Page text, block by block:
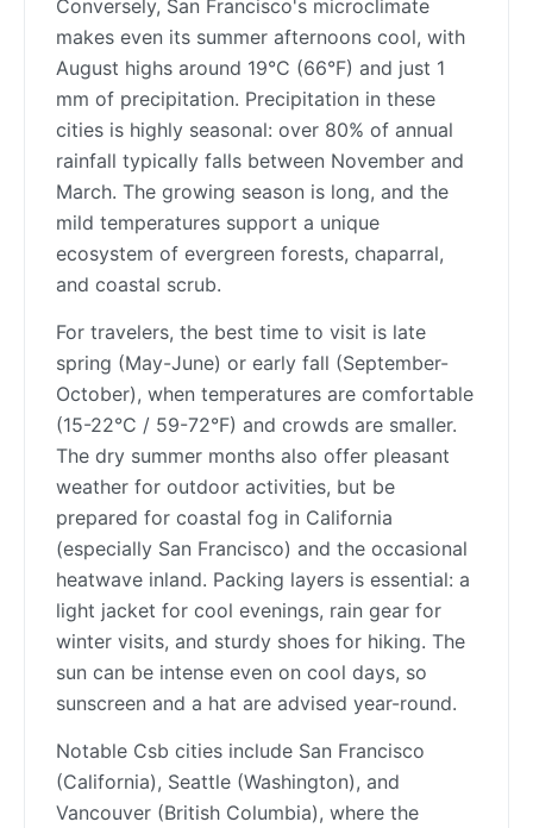
Conversely, San Francisco's microclimate
makes even its summer afternoons cool, with
August highs around 19°C (66°F) and just 1
mm of precipitation. Precipitation in these
cities is highly seasonal: over 80% of annual
rainfall typically falls between November and
March. The growing season is long, and the
mild temperatures support a unique
ecosystem of evergreen forests, chaparral,
and coastal scrub.
For travelers, the best time to visit is late
spring (May-June) or early fall (September-
October), when temperatures are comfortable
(15-22°C / 59-72°F) and crowds are smaller.
The dry summer months also offer pleasant
weather for outdoor activities, but be
prepared for coastal fog in California
(especially San Francisco) and the occasional
heatwave inland. Packing layers is essential: a
light jacket for cool evenings, rain gear for
winter visits, and sturdy shoes for hiking. The
sun can be intense even on cool days, so
sunscreen and a hat are advised year-round.
Notable Csb cities include San Francisco
(California), Seattle (Washington), and
Vancouver (British Columbia), where the